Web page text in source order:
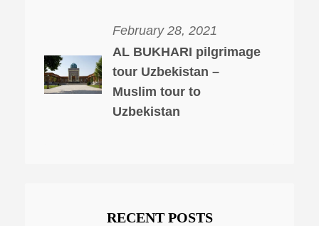
February 28, 2021
AL BUKHARI pilgrimage
tour Uzbekistan –
Muslim tour to
Uzbekistan
RECENT POSTS